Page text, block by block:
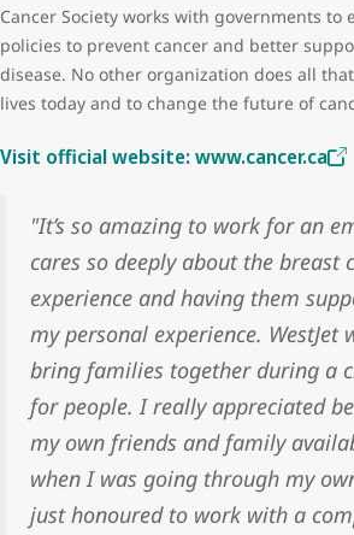
Cancer Society works with governments to
policies to prevent cancer and better
disease. No other organization does all
lives today and to change the future of
Visit official website: www.cancer.ca
"It’s so amazing to work for an
cares so deeply about the breast
experience and having them
my personal experience. WestJet
bring families together during a
for people. I really appreciated
my own friends and family
when I was going through my
just honoured to work with a